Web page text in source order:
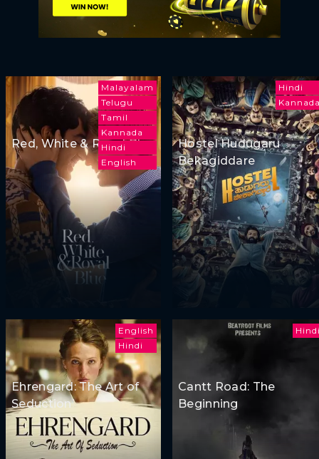
Malayalam
Telugu
Tamil
Kannada
Hindi
English
Red, White & Royal Blue
Hindi
Hostel Hudugaru
Bekagiddare
English
Hindi
Ehrengard: The Art of
Seduction
Cantt Road: The
Beginning